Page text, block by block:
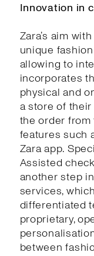
Innovation in
Zara’s aim
unique
allowing to
incorporates
physical and
a store of
the order from
features such
Zara app.
Assisted
another step
services,
differentiated
proprietary,
between